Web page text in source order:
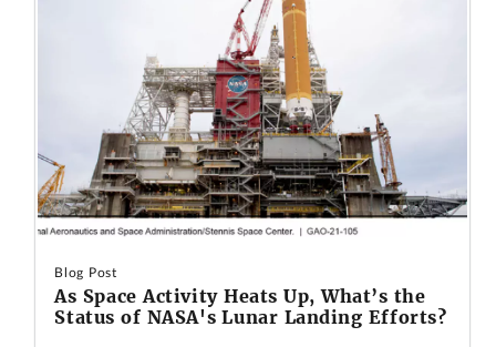
Blog Post
As Space Activity Heats Up, What’s the
Status of NASA's Lunar Landing Efforts?